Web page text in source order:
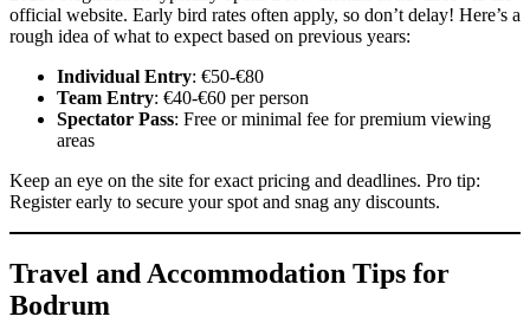
official website. Early bird rates often apply, so don’t delay! Here’s a
rough idea of what to expect based on previous years:
Individual Entry: €50-€80
Team Entry: €40-€60 per person
Spectator Pass: Free or minimal fee for premium viewing
areas
Keep an eye on the site for exact pricing and deadlines. Pro tip:
Register early to secure your spot and snag any discounts.
Travel and Accommodation Tips for
Bodrum